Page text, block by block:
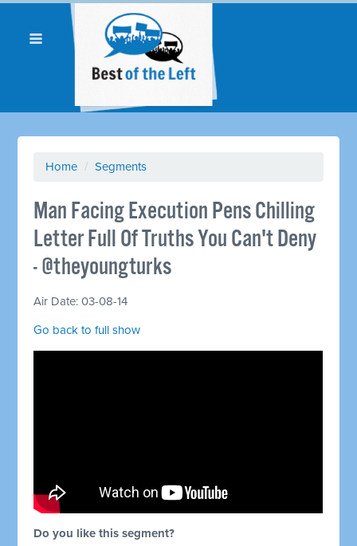
Home / Segments
Man Facing Execution Pens Chilling
Letter Full Of Truths You Can't Deny
- @theyoungturks
Air Date: 03-08-14
Go back to full show
Do you like this segment?